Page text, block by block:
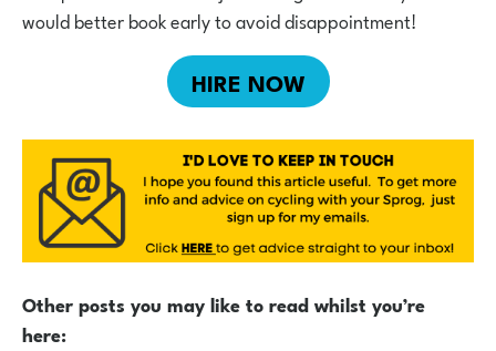
would better book early to avoid disappointment!
HIRE NOW
Other posts you may like to read whilst you’re
here: